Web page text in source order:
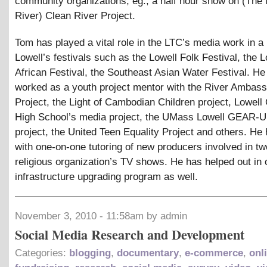
River) Clean River Project.
Tom has played a vital role in the LTC’s media work in a
Lowell’s festivals such as the Lowell Folk Festival, the
African Festival, the Southeast Asian Water Festival.
worked as a youth project mentor with the River
Project, the Light of Cambodian Children project, Lowell
High School’s media project, the UMass Lowell GEAR-
project, the United Teen Equality Project and others. He
with one-on-one tutoring of new producers involved in
religious organization’s TV shows. He has helped out in
infrastructure upgrading program as well.
November 3, 2010 - 11:58am by admin
Social Media Research and Development
Categories: blogging, documentary, e-commerce,